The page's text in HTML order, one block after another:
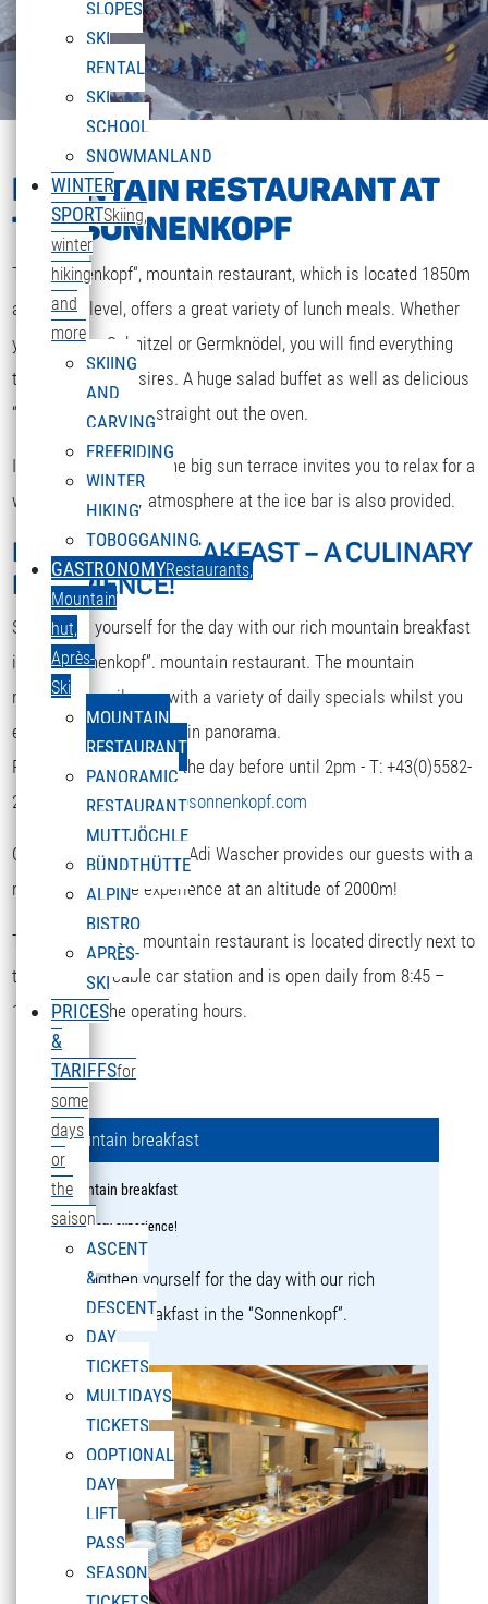
SLOPES
SKI
RENTAL
SKI
SCHOOL
SNOWMANLAND
WINTER
SPORTSkiing,
winter
hiking
and
more
SKIING
AND
CARVING
FREERIDING
WINTER
HIKING
TOBOGGANING
GASTRONOMYRestaurants,
Mountain
hut,
Après-
Ski
MOUNTAIN
RESTAURANT
PANORAMIC
RESTAURANT
MUTTJÖCHLE
BÜNDTHÜTTE
ALPIN
BISTRO
APRÈS-
SKI
PRICES
&
TARIFFSfor
some
days
or
the
saison
ASCENT
&
DESCENT
DAY
TICKETS
MULTIDAYS
TICKETS
OOPTIONAL
DAY
LIFT
PASS
SEASON
MOUNTAIN RESTAURANT AT
THE SONNENKOPF
The „Sonnenkopf“, mountain restaurant, which is located 1850m
above sea level, offers a great variety of lunch meals. Whether
you are after Schnitzel or Germknödel, you will find everything
that your heart desires. A huge salad buffet as well as delicious
“Strudel” and cakes straight out the oven.
If the weather is fine the big sun terrace invites you to relax for a
while. A nice party atmosphere at the ice bar is also provided.
MOUNTAIN BREAKFAST – A CULINARY
EXPERIENCE!
Strengthen yourself for the day with our rich mountain breakfast
in the “Sonnenkopf”. mountain restaurant. The mountain
restaurant spoils you with a variety of daily specials whilst you
enjoy the terrific mountain panorama.
Reservation is required the day before until 2pm - T: +43(0)5582-
292-9300 orrestaurant@sonnenkopf.com
Our culinary team under Adi Wascher provides our guests with a
really pleasurable experience at an altitude of 2000m!
The “Sonnenkopf” mountain restaurant is located directly next to
the top of the cable car station and is open daily from 8:45 –
16:15 during the operating hours.
Mountain breakfast
Mountain breakfast
a culinary experience!
Strengthen yourself for the day with our rich
mountain breakfast in the “Sonnenkopf”.
Select your language
DEUTSCH